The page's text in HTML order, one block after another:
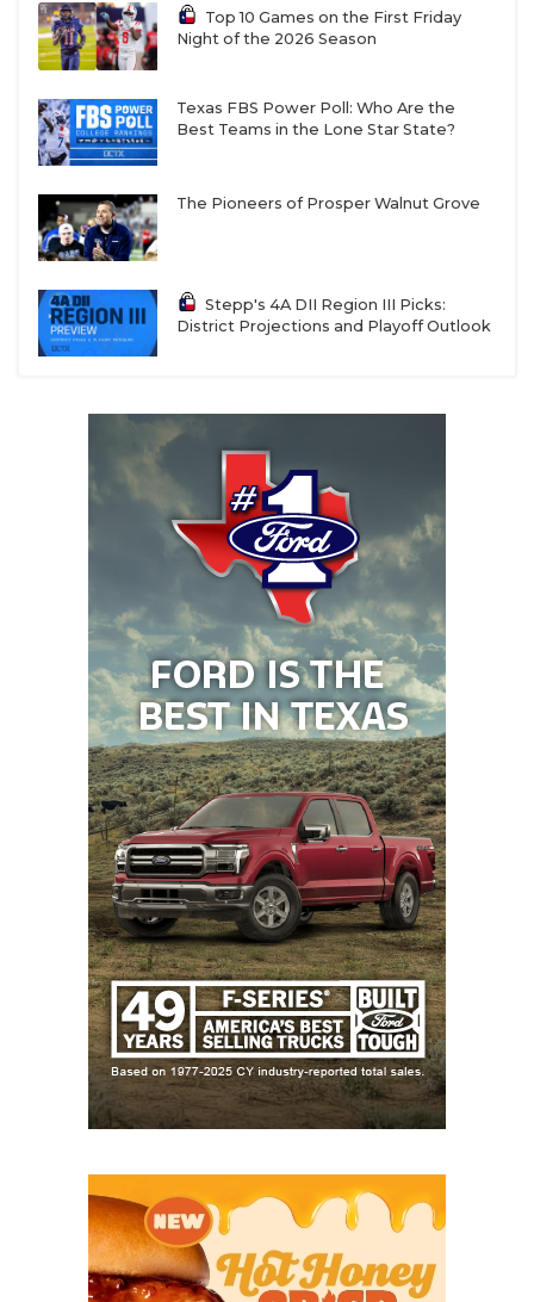
Top 10 Games on the First Friday
Night of the 2026 Season
Texas FBS Power Poll: Who Are the
Best Teams in the Lone Star State?
The Pioneers of Prosper Walnut Grove
Stepp's 4A DII Region III Picks:
District Projections and Playoff Outlook